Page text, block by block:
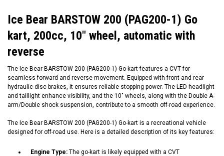
Ice Bear BARSTOW 200 (PAG200-1) Go
kart, 200cc, 10" wheel, automatic with
reverse
The Ice Bear BARSTOW 200 (PAG200-1) Go-kart features a CVT for
seamless forward and reverse movement. Equipped with front and rear
hydraulic disc brakes, it ensures reliable stopping power. The LED headlight
and taillight enhance visibility, and the 10" wheels, along with the Double A-
arm/Double shock suspension, contribute to a smooth off-road experience.
The Ice Bear BARSTOW 200 (PAG200-1) Go-kart is a recreational vehicle
designed for off-road use. Here is a detailed description of its key features:
Engine Type: The go-kart is likely equipped with a CVT